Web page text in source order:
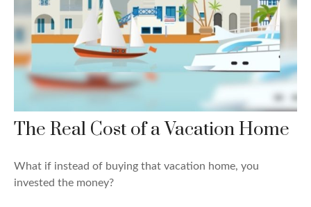
The Real Cost of a Vacation Home
What if instead of buying that vacation home, you
invested the money?